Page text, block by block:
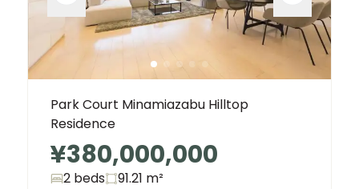
Park Court Minamiazabu Hilltop
Residence
¥380,000,000
2 beds 91.21 m²